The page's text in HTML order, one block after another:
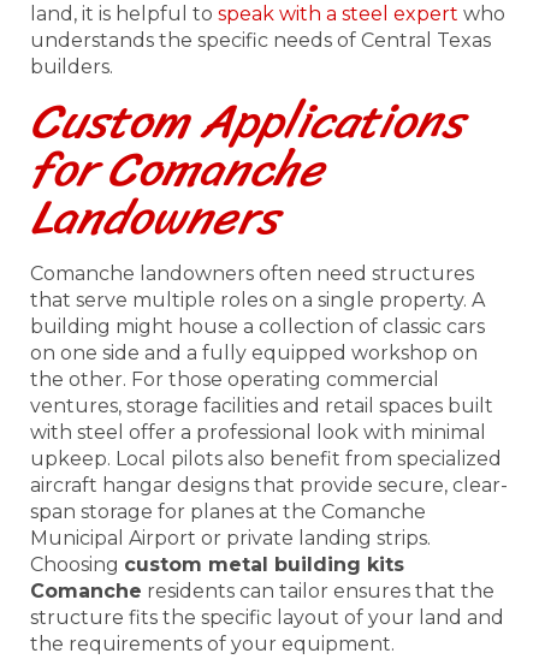
land, it is helpful to speak with a steel expert who
understands the specific needs of Central Texas
builders.
Custom Applications
for Comanche
Landowners
Comanche landowners often need structures
that serve multiple roles on a single property. A
building might house a collection of classic cars
on one side and a fully equipped workshop on
the other. For those operating commercial
ventures, storage facilities and retail spaces built
with steel offer a professional look with minimal
upkeep. Local pilots also benefit from specialized
aircraft hangar designs that provide secure, clear-
span storage for planes at the Comanche
Municipal Airport or private landing strips.
Choosing custom metal building kits
Comanche residents can tailor ensures that the
structure fits the specific layout of your land and
the requirements of your equipment.